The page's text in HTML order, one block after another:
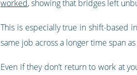
worked, showing that bridges left
This is especially true in shift-based
same job across a longer time span
Even if they don’t return to work at